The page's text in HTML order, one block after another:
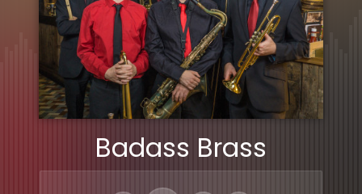
Badass Brass